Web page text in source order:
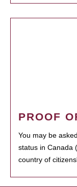
PROOF
You may be
status in Canada
country of